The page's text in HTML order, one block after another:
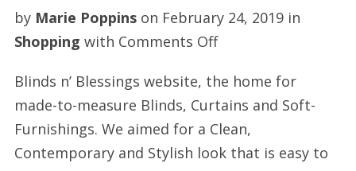
by Marie Poppinson February 24, 2019in
Shopping with Comments Offon
to
measure
curtains
London
Blinds n’ Blessings website, the home for
made-to-measure Blinds, Curtains and Soft-
Furnishings. We aimed for a Clean,
Contemporary and Stylish look that is easy to